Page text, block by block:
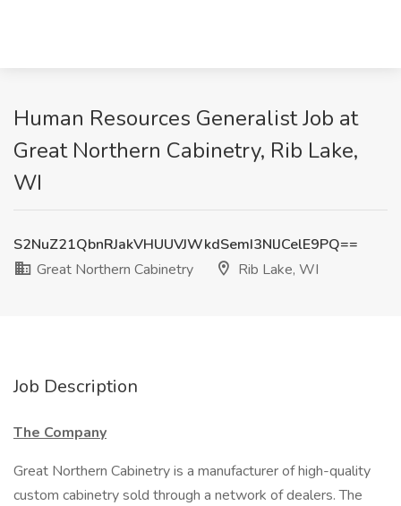
Human Resources Generalist Job at
Great Northern Cabinetry, Rib Lake,
WI
S2NuZ21QbnRJakVHUUVJWkdSemI3NlJCelE9PQ==
Great Northern Cabinetry
Rib Lake, WI
Job Description
The Company
Great Northern Cabinetry is a manufacturer of high-quality
custom cabinetry sold through a network of dealers. The